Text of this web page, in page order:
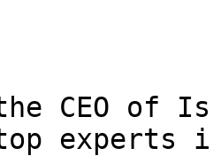
CEO of
experts